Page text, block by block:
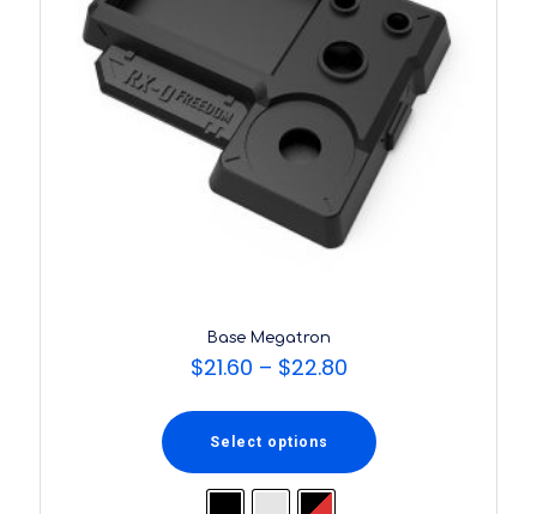
Base Megatron
$21.60 – $22.80
Select options